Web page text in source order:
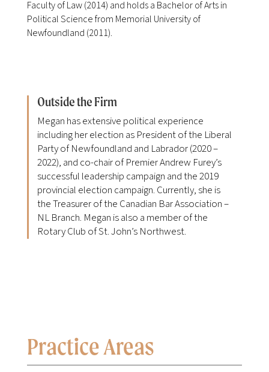
Faculty of Law (2014) and holds a Bachelor of Arts in
Political Science from Memorial University of
Newfoundland (2011).
Outside the Firm
Megan has extensive political experience
including her election as President of the Liberal
Party of Newfoundland and Labrador (2020 –
2022), and co-chair of Premier Andrew Furey’s
successful leadership campaign and the 2019
provincial election campaign. Currently, she is
the Treasurer of the Canadian Bar Association –
NL Branch. Megan is also a member of the
Rotary Club of St. John’s Northwest.
Practice Areas